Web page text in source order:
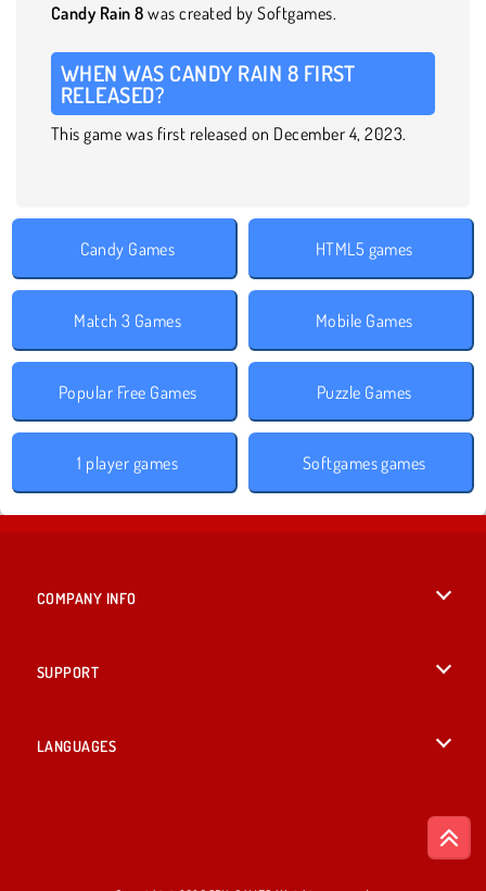
Candy Rain 8 was created by Softgames.
WHEN WAS CANDY RAIN 8 FIRST
RELEASED?
This game was first released on December 4, 2023.
Candy Games HTML5 games
Match 3 Games Mobile Games
Popular Free Games Puzzle Games
1 player games Softgames games
COMPANY INFO
SUPPORT
LANGUAGES